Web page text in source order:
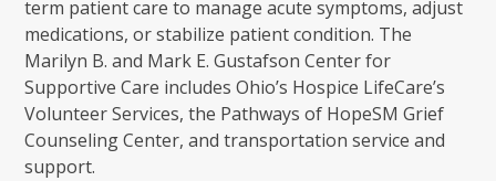
term patient care to manage acute symptoms, adjust
medications, or stabilize patient condition. The
Marilyn B. and Mark E. Gustafson Center for
Supportive Care includes Ohio’s Hospice LifeCare’s
Volunteer Services, the Pathways of HopeSM Grief
Counseling Center, and transportation service and
support.